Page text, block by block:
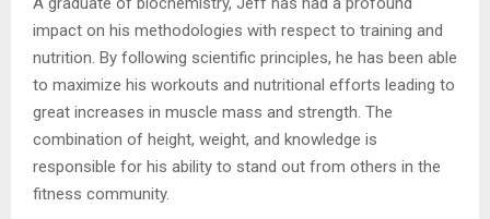
impact on his methodologies with respect to training and
nutrition. By following scientific principles, he has been able
to maximize his workouts and nutritional efforts leading to
great increases in muscle mass and strength. The
combination of height, weight, and knowledge is
responsible for his ability to stand out from others in the
fitness community.